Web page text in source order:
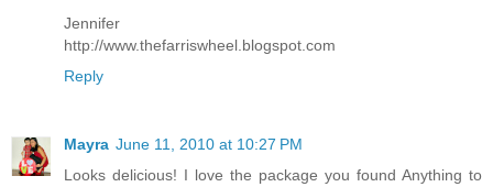
Jennifer
http://www.thefarriswheel.blogspot.com
Reply
Mayra June 11, 2010 at 10:27 PM
Looks delicious! I love the package you found Anything to